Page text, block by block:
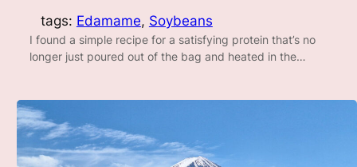
tags: Edamame, Soybeans
I found a simple recipe for a satisfying protein that’s no
longer just poured out of the bag and heated in the…